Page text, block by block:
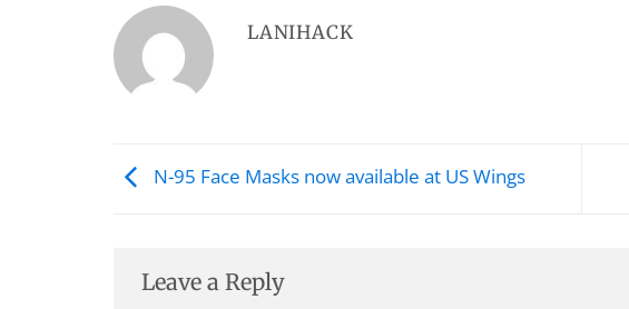
LANIHACK
N-95 Face Masks now available at US Wings
Leave a Reply